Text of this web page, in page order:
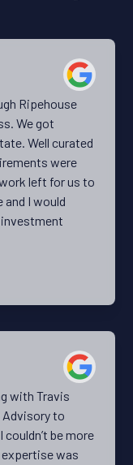
Ripehouse
We got
Well curated
were
left for us to
and I would
with Travis
Advisory to
be more